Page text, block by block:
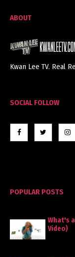
ABOUT
Kwan Lee TV. Real
SOCIAL FOLLOW
POPULAR POSTS
What's
Video)